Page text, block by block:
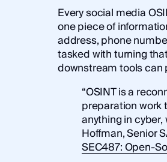
Every social media
one piece of
address, phone
tasked with turning
downstream tools can
“OSINT is a
preparation work
anything in
Hoffman, Senior
SEC487: Open-